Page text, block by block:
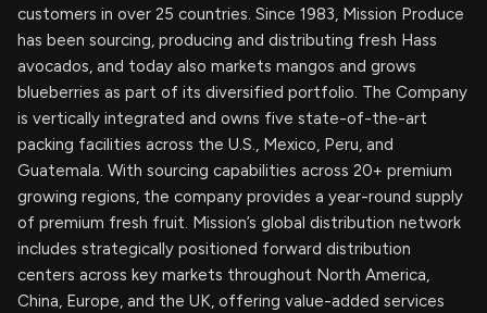
customers in over 25 countries. Since 1983, Mission Produce
has been sourcing, producing and distributing fresh Hass
avocados, and today also markets mangos and grows
blueberries as part of its diversified portfolio. The Company
is vertically integrated and owns five state-of-the-art
packing facilities across the U.S., Mexico, Peru, and
Guatemala. With sourcing capabilities across 20+ premium
growing regions, the company provides a year-round supply
of premium fresh fruit. Mission’s global distribution network
includes strategically positioned forward distribution
centers across key markets throughout North America,
China, Europe, and the UK, offering value-added services